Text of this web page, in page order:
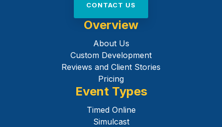
CONTACT US
Overview
About Us
Custom Development
Reviews and Client Stories
Pricing
Event Types
Timed Online
Simulcast